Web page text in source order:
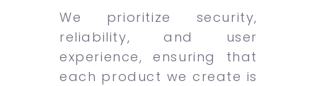
We prioritize security,
reliability, and user
experience, ensuring that
each product we create is